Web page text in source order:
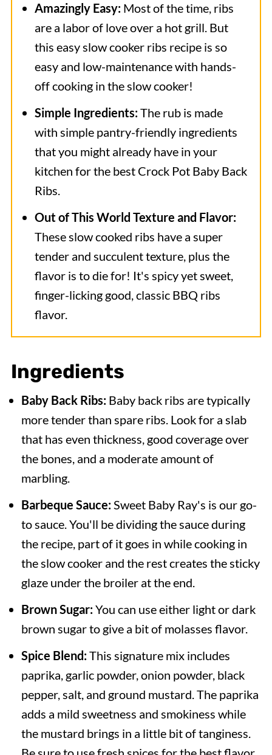
Amazingly Easy:Most of the time, ribs
are a labor of love over a hot grill. But
this easy slow cooker ribs recipe is so
easy and low-maintenance with hands-
off cooking in the slow cooker!
Simple Ingredients:The rub is made
with simple pantry-friendly ingredients
that you might already have in your
kitchen for the best Crock Pot Baby Back
Ribs.
Out of This World Texture and Flavor:
These slow cooked ribs have a super
tender and succulent texture, plus the
flavor is to die for! It's spicy yet sweet,
finger-licking good, classic BBQ ribs
flavor.
Ingredients
Baby Back Ribs: Baby back ribs are typically
more tender than spare ribs. Look for a slab
that has even thickness, good coverage over
the bones, and a moderate amount of
marbling.
Barbeque Sauce:Sweet Baby Ray's is our go-
to sauce. You'll be dividing the sauce during
the recipe, part of it goes in while cooking in
the slow cooker and the rest creates the sticky
glaze under the broiler at the end.
Brown Sugar:You can use either light or dark
brown sugar to give a bit of molasses flavor.
Spice Blend:This signature mix includes
paprika, garlic powder, onion powder, black
pepper, salt, and ground mustard. The paprika
adds a mild sweetness and smokiness while
the mustard brings in a little bit of tanginess.